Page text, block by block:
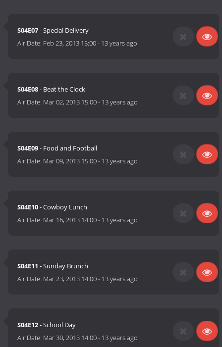
S04E07- Special Delivery
Air Date: Feb 23, 2013 15:00- 13 years ago
S04E08- Beat the Clock
Air Date: Mar 02, 2013 15:00- 13 years ago
S04E09- Food and Football
Air Date: Mar 09, 2013 15:00- 13 years ago
S04E10- Cowboy Lunch
Air Date: Mar 16, 2013 14:00- 13 years ago
S04E11 - Sunday Brunch
Air Date: Mar 23, 2013 14:00- 13 years ago
S04E12- School Day
Air Date: Mar 30, 2013 14:00- 13 years ago